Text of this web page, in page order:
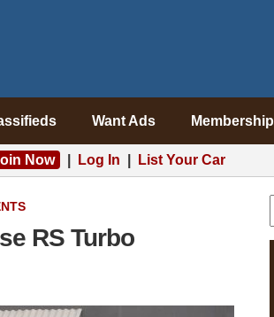
Want Ads Membership
Now Log In List Your Car
RS Turbo